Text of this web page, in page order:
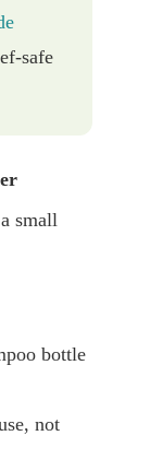
safe
small
bottle
not